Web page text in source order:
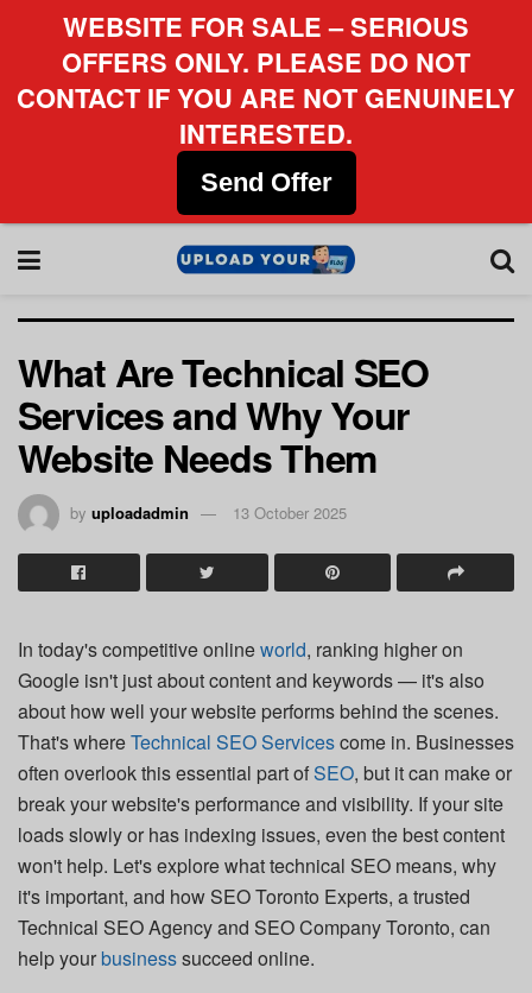
What Are Technical SEO
Services and Why Your
Website Needs Them
by uploadadmin 13 October 2025
In today's competitive onlineworld, ranking higher on
Google isn't just about content and keywords — it's also
about how well your website performs behind the scenes.
That's whereTechnical SEO Servicescome in. Businesses
often overlook this essential part ofSEO, but it can make or
break your website's performance and visibility. If your site
loads slowly or has indexing issues, even the best content
won't help. Let's explore what technical SEO means, why
it's important, and how SEO Toronto Experts, a trusted
Technical SEO Agency and SEO Company Toronto, can
help yourbusinesssucceed online.
WEBSITE FOR SALE – SERIOUS
OFFERS ONLY. PLEASE DO NOT
CONTACT IF YOU ARE NOT GENUINELY
INTERESTED.
Send Offer